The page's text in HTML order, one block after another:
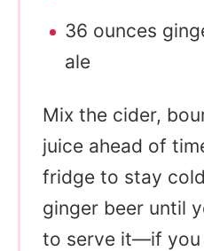
36 ounces
ale
Mix the cider,
juice ahead of
fridge to stay
ginger beer until
to serve it—if